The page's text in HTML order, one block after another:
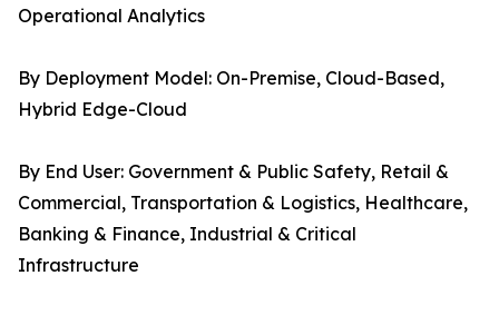
Operational Analytics
By Deployment Model: On-Premise, Cloud-Based,
Hybrid Edge-Cloud
By End User: Government & Public Safety, Retail &
Commercial, Transportation & Logistics, Healthcare,
Banking & Finance, Industrial & Critical
Infrastructure